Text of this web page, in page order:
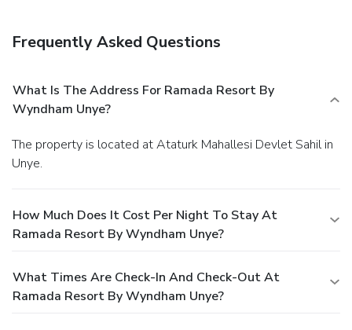
Frequently Asked Questions
What Is The Address For Ramada Resort By
Wyndham Unye?
The property is located at Ataturk Mahallesi Devlet Sahil in
Unye.
How Much Does It Cost Per Night To Stay At
Ramada Resort By Wyndham Unye?
What Times Are Check-In And Check-Out At
Ramada Resort By Wyndham Unye?